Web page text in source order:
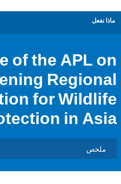
of the
for
Protection in